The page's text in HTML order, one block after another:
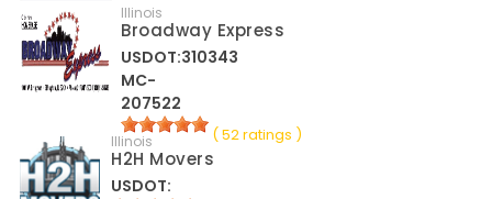
Illinois
Broadway Express
USDOT:310343
MC-
207522
( 52 ratings )
Illinois
H2H Movers
USDOT: